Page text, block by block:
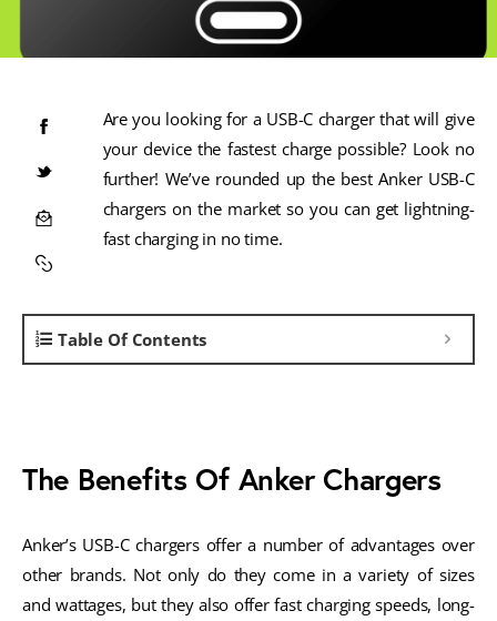
Are you looking for a USB-C charger that will give
your device the fastest charge possible? Look no
further! We’ve rounded up the best Anker USB-C
chargers on the market so you can get lightning-
fast charging in no time.
Table Of Contents
The Benefits Of Anker Chargers
Anker’s USB-C chargers offer a number of advantages over
other brands. Not only do they come in a variety of sizes
and wattages, but they also offer fast charging speeds, long-